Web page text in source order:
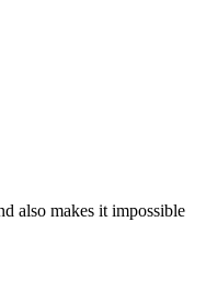
also makes it impossible